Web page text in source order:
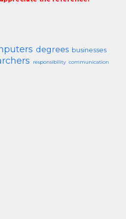
degrees businesses
responsibility communication